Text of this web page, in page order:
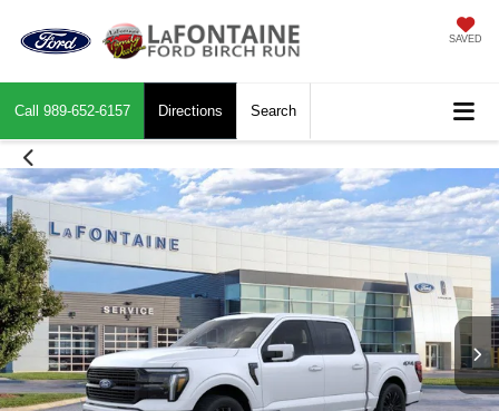
SAVED
Call 989-652-6157 Directions Search